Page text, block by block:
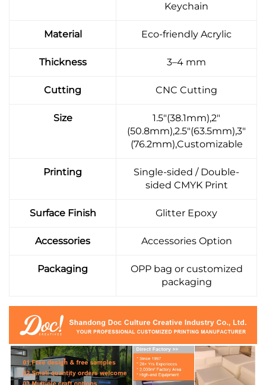
Keychain
Material Eco-friendly Acrylic
Thickness 3–4 mm
Cutting CNC Cutting
Size
1.5"(38.1mm),2"
(50.8mm),2.5"(63.5mm),3"
(76.2mm),Customizable
Printing
Single-sided / Double-
sided CMYK Print
Surface Finish Glitter Epoxy
Accessories Accessories Option
Packaging
OPP bag or customized
packaging